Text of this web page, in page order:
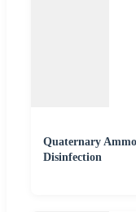
Quaternary
Disinfection